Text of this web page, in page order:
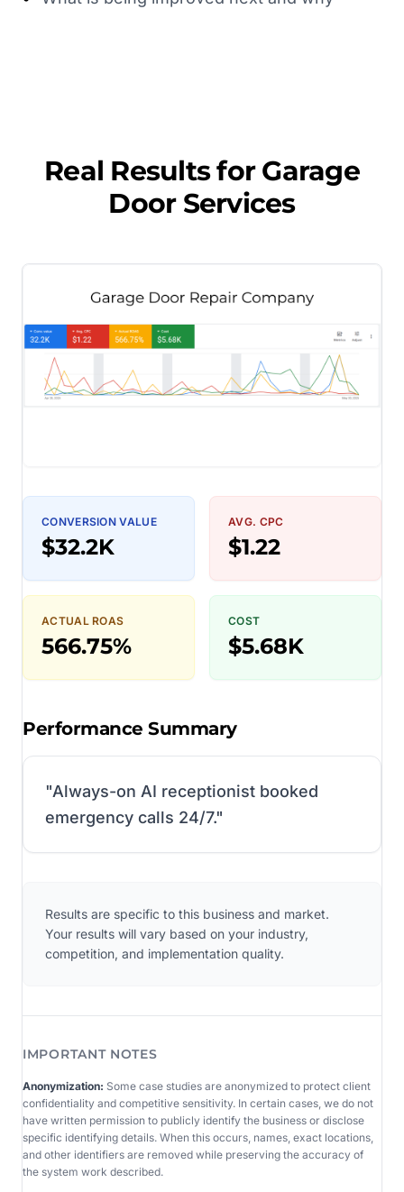
Real Results forGarage
Door Services
CONVERSION VALUE
$32.2K
AVG. CPC
$1.22
ACTUAL ROAS
566.75%
COST
$5.68K
Performance Summary
"Always-on AI receptionist booked
emergency calls 24/7."
Results are specific to this business and market.
Your results will vary based on your industry,
competition, and implementation quality.
IMPORTANT NOTES
Anonymization: Some case studies are anonymized to protect client
confidentiality and competitive sensitivity. In certain cases, we do not
have written permission to publicly identify the business or disclose
specific identifying details. When this occurs, names, exact locations,
and other identifiers are removed while preserving the accuracy of
the system work described.